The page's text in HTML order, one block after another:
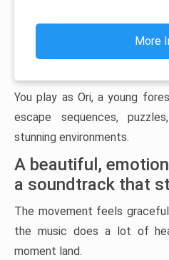
More
You play as Ori, a young
escape sequences,
stunning environments.
A beautiful,
a soundtrack that
The movement feels
the music does a lot of
moment land.